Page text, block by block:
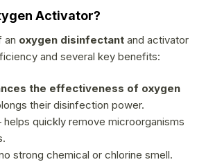
t
r
o
Activator?
an oxygen disinfectant and activator
and several key benefits:
the effectiveness of oxygen
their disinfection power.
helps quickly remove microorganisms
strong chemical or chlorine smell.